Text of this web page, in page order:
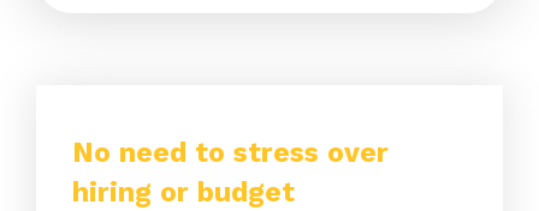
No need to stress over
hiring or budget